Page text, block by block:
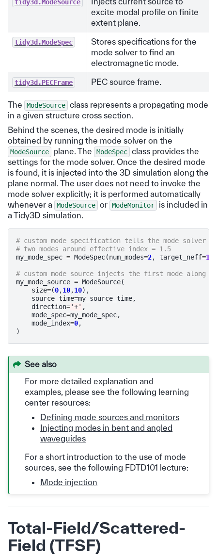
tidy3d.ModeSource
excite modal profile on finite
extent plane.
tidy3d.ModeSpec
Stores specifications for the
mode solver to find an
electromagnetic mode.
tidy3d.PECFrame PEC source frame.
The ModeSource class represents a propagating mode
in a given structure cross section.
Behind the scenes, the desired mode is initially
obtained by running the mode solver on the
ModeSource plane. The ModeSpec class provides the
settings for the mode solver. Once the desired mode
is found, it is injected into the 3D simulation along the
plane normal. The user does not need to invoke the
mode solver explicitly; it is performed automatically
whenever a ModeSource or ModeMonitor
is included in
a Tidy3D simulation.
# custom mode specification tells the mode solver
# two modes around effective index = 1.5
my_mode_spec = ModeSpec(num_modes=2, target_neff=1.5
# custom mode source injects the first mode along
my_mode_source = ModeSource(
size=(0,10,10),
source_time=my_source_time,
direction='+' ,
mode_spec=my_mode_spec,
mode_index=0,
)
See also
For more detailed explanation and
examples, please see the following learning
center resources:
Defining mode sources and monitors
Injecting modes in bent and angled
waveguides
For a short introduction to the use of mode
sources, see the following FDTD101 lecture:
Mode injection
Total-Field/Scattered-
Field (TFSF)